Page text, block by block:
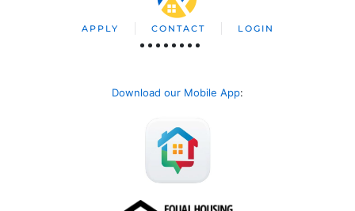
APPLY CONTACT LOGIN
Download our Mobile App: